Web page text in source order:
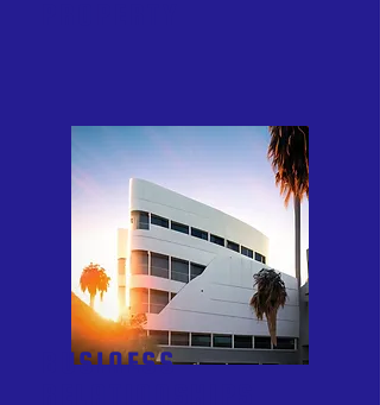
BUSINESS